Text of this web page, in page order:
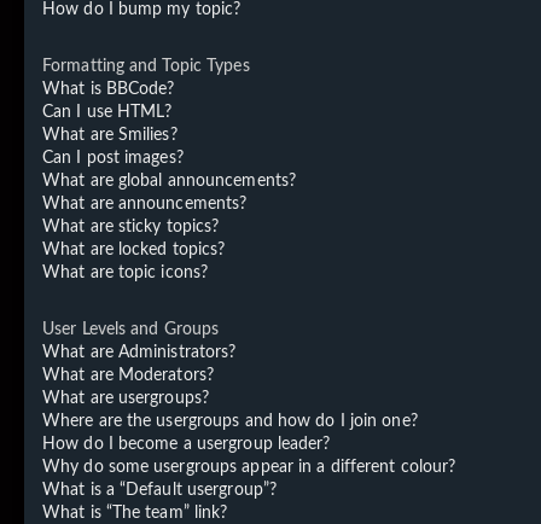
How do I bump my topic?
Formatting and Topic Types
What is BBCode?
Can I use HTML?
What are Smilies?
Can I post images?
What are global announcements?
What are announcements?
What are sticky topics?
What are locked topics?
What are topic icons?
User Levels and Groups
What are Administrators?
What are Moderators?
What are usergroups?
Where are the usergroups and how do I join one?
How do I become a usergroup leader?
Why do some usergroups appear in a different colour?
What is a “Default usergroup”?
What is “The team” link?